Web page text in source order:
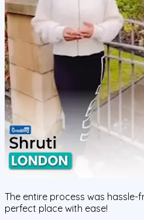
The entire process was hassle-
perfect place with ease!